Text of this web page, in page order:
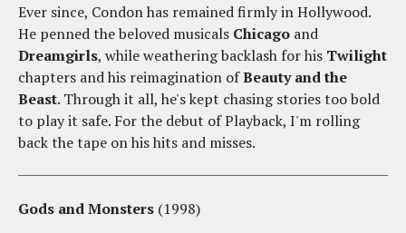
Ever since, Condon has remained firmly in Hollywood.
He penned the beloved musicals Chicago and
Dreamgirls, while weathering backlash for his Twilight
chapters and his reimagination ofBeauty and the
Beast. Through it all, he's kept chasing stories too bold
to play it safe. For the debut of Playback, I'm rolling
back the tape on his hits and misses.
Gods and Monsters (1998)